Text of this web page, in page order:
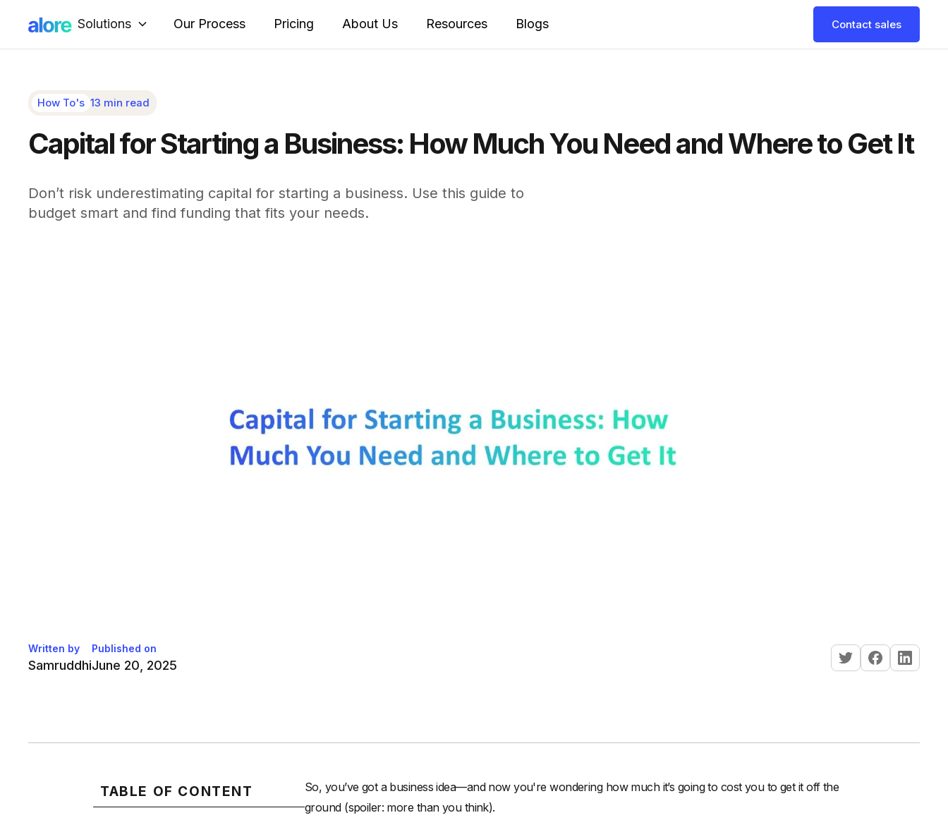
Solutions Our Process Pricing About Us Resources Blogs Contact sales
How To's 13 min read
Capital for Starting a Business: How Much You Need and Where to Get It
Don’t risk underestimating capital for starting a business. Use this guide to
budget smart and find funding that fits your needs.
Written by
Samruddhi
Published on
June 20, 2025
TABLE OF CONTENT
So, you’ve got a business idea—and now you're wondering how much it’s going to cost you to get it off the
ground (spoiler: more than you think).